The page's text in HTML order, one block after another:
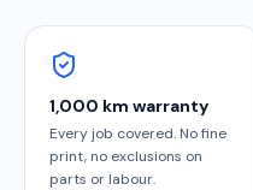
1,000 km warranty
Every job covered. No fine
print, no exclusions on
parts or labour.